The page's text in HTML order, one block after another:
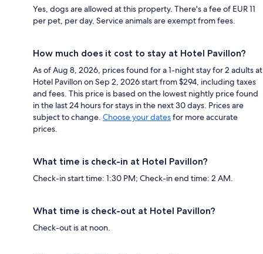
Yes, dogs are allowed at this property. There's a fee of EUR 11
per pet, per day. Service animals are exempt from fees.
How much does it cost to stay at Hotel Pavillon?
As of Aug 8, 2026, prices found for a 1-night stay for 2 adults at
Hotel Pavillon on Sep 2, 2026 start from $294, including taxes
and fees. This price is based on the lowest nightly price found
in the last 24 hours for stays in the next 30 days. Prices are
subject to change. Choose your datesfor more accurate
prices.
What time is check-in at Hotel Pavillon?
Check-in start time: 1:30 PM; Check-in end time: 2 AM.
What time is check-out at Hotel Pavillon?
Check-out is at noon.